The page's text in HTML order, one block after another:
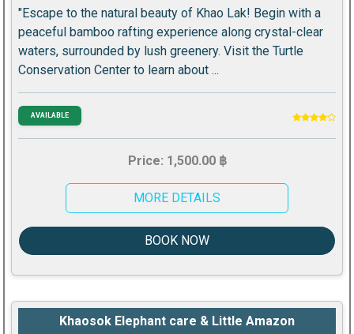
"Escape to the natural beauty of Khao Lak! Begin with a
peaceful bamboo rafting experience along crystal-clear
waters, surrounded by lush greenery. Visit the Turtle
Conservation Center to learn about ...
AVAILABLE
Price: 1,500.00 ฿
MORE DETAILS
BOOK NOW
Khaosok Elephant care & Little Amazon